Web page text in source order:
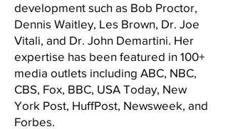
development such as Bob Proctor,
Dennis Waitley, Les Brown, Dr. Joe
Vitali, and Dr. John Demartini. Her
expertise has been featured in 100+
media outlets including ABC, NBC,
CBS, Fox, BBC, USA Today, New
York Post, HuffPost, Newsweek, and
Forbes.